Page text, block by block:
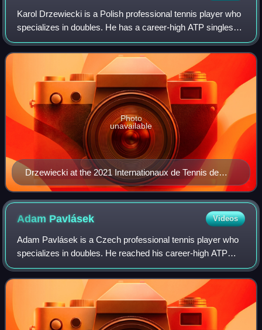
Karol Drzewiecki is a Polish professional tennis player who
specializes in doubles. He has a career-high ATP singles
ranking of No. 820 achieved on 3 December 2018 and a
doubles ranking of world No. 7
Drzewiecki at the 2021 Internationaux de Tennis de
Vendée
Photo
unavailable
Adam Pavlásek Videos
Adam Pavlásek is a Czech professional tennis player who
specializes in doubles. He reached his career-high ATP
doubles ranking of world No. 29 on 4 November 2024 and a
singles ranking of world No. 72